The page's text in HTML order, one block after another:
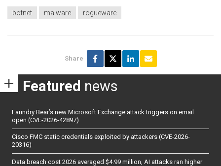
botnet malware rogueware
Share
Featured news
Laundry Bear’s new Microsoft Exchange attack triggers on email
open (CVE-2026-42897)
Cisco FMC static credentials exploited by attackers (CVE-2026-
20316)
Data breach cost 2026 averaged $4.99 million, AI attacks ran higher